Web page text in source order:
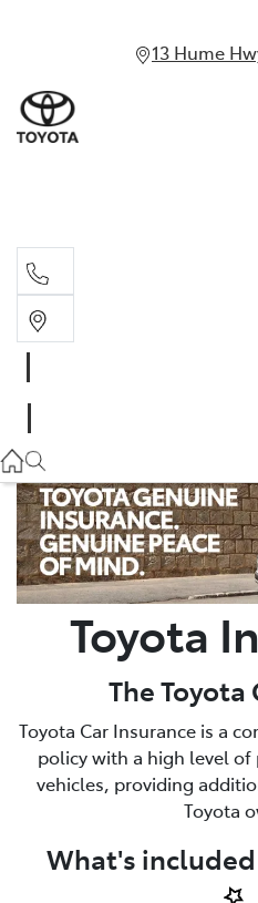
13 Hume
Toyota
The Toyota
Toyota Car Insurance is a
policy with a high level
vehicles, providing
Toyota
What's